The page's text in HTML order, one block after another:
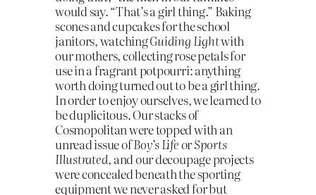
would say. “That’s a girl thing.” Baking
scones and cupcakes for the school
janitors, watchingGuiding Lightwith
our mothers, collecting rose petals for
use in a fragrant potpourri: anything
worth doing turned out to be a girl thing.
In order to enjoy ourselves, we learned to
be duplicitous. Our stacks of
Cosmopolitan were topped with an
unread issue ofBoy’s LifeorSports
Illustrated, and our decoupage projects
were concealed beneath the sporting
equipment we never asked for but